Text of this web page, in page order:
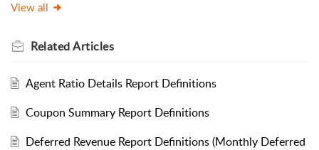
View all
RelatedArticles
Agent Ratio Details Report Definitions
Coupon Summary Report Definitions
Deferred Revenue Report Definitions (Monthly Deferred